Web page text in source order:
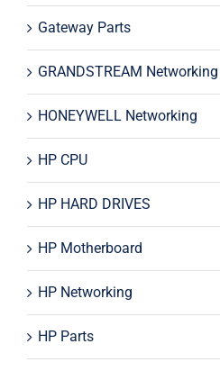
Gateway Parts
GRANDSTREAM Networking
HONEYWELL Networking
HP CPU
HP HARD DRIVES
HP Motherboard
HP Networking
HP Parts